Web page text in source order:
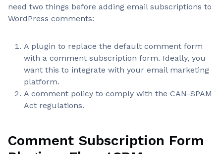
need two things before adding email subscriptions to
WordPress comments:
A plugin to replace the default comment form
with a comment subscription form. Ideally, you
want this to integrate with your email marketing
platform.
A comment policy to comply with the CAN-SPAM
Act regulations.
Comment Subscription Form